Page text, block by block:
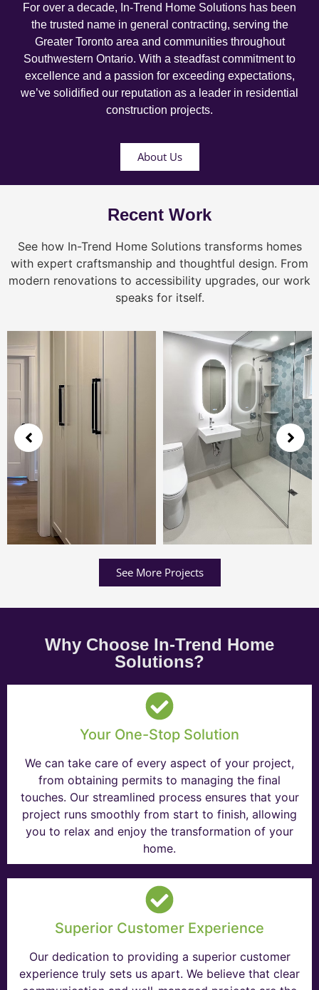
For over a decade, In-Trend Home Solutions has been
the trusted name in general contracting, serving the
Greater Toronto area and communities throughout
Southwestern Ontario. With a steadfast commitment to
excellence and a passion for exceeding expectations,
we’ve solidified our reputation as a leader in residential
construction projects.
About Us
Recent Work
See how In-Trend Home Solutions transforms homes
with expert craftsmanship and thoughtful design. From
modern renovations to accessibility upgrades, our work
speaks for itself.
See More Projects
Why Choose In-Trend Home
Solutions?
Your One-Stop Solution
We can take care of every aspect of your project,
from obtaining permits to managing the final
touches. Our streamlined process ensures that your
project runs smoothly from start to finish, allowing
you to relax and enjoy the transformation of your
home.
Superior Customer Experience
Our dedication to providing a superior customer
experience truly sets us apart. We believe that clear